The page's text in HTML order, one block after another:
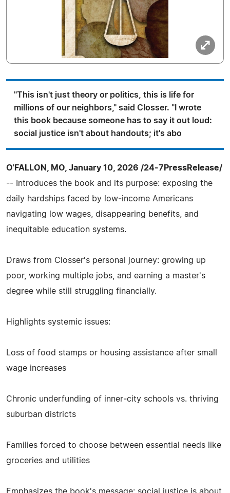
"This isn't just theory or politics, this is life for
millions of our neighbors," said Closser. "I wrote
this book because someone has to say it out loud:
social justice isn't about handouts; it's abo
O'FALLON, MO, January 10, 2026 /24-7PressRelease/
-- Introduces the book and its purpose: exposing the
daily hardships faced by low‑income Americans
navigating low wages, disappearing benefits, and
inequitable education systems.
Draws from Closser's personal journey: growing up
poor, working multiple jobs, and earning a master's
degree while still struggling financially.
Highlights systemic issues:
Loss of food stamps or housing assistance after small
wage increases
Chronic underfunding of inner‑city schools vs. thriving
suburban districts
Families forced to choose between essential needs like
groceries and utilities
Emphasizes the book's message: social justice is about